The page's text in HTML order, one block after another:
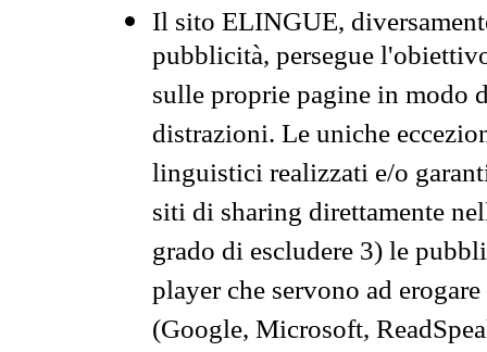
Il sito ELINGUE,
pubblicità, persegue
sulle proprie pagine in modo
distrazioni. Le uniche
linguistici realizzati e/o
siti di sharing direttamente
grado di escludere 3) le
player che servono ad
(Google, Microsoft,